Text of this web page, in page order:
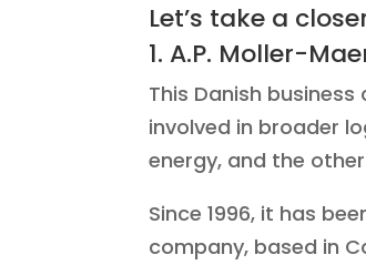
Let’s take a
1. A.P. Moller-
This Danish
involved in broader
energy, and the
Since 1996, it has
company, based in